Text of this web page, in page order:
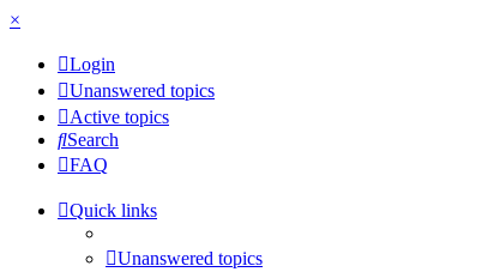
×
Login
Unanswered topics
Active topics
Search
FAQ
Quick links
Unanswered topics